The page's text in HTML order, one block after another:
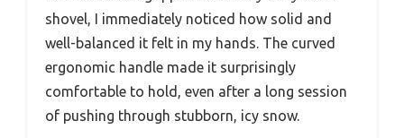
shovel, I immediately noticed how solid and
well-balanced it felt in my hands. The curved
ergonomic handle made it surprisingly
comfortable to hold, even after a long session
of pushing through stubborn, icy snow.